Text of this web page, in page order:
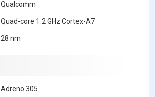
Qualcomm
Quad-core 1.2 GHz Cortex-A7
28 nm
Adreno 305